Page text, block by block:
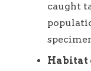
caught
Habitat